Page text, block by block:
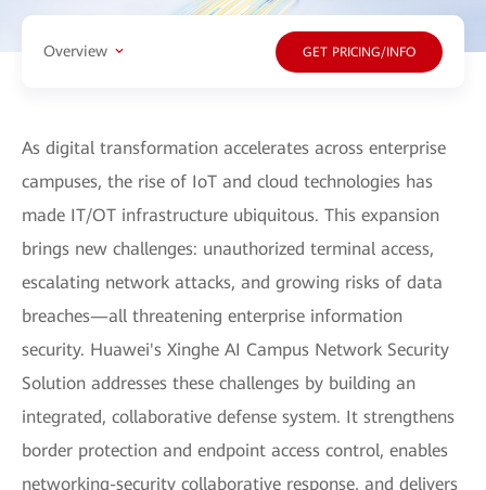
Overview GET PRICING/INFO
As digital transformation accelerates across enterprise
campuses, the rise of IoT and cloud technologies has
made IT/OT infrastructure ubiquitous. This expansion
brings new challenges: unauthorized terminal access,
escalating network attacks, and growing risks of data
breaches—all threatening enterprise information
security. Huawei's Xinghe AI Campus Network Security
Solution addresses these challenges by building an
integrated, collaborative defense system. It strengthens
border protection and endpoint access control, enables
networking-security collaborative response, and delivers